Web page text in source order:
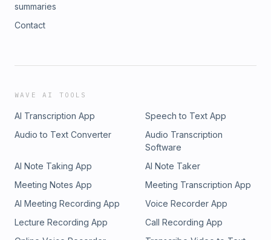
summaries
Contact
WAVE AI TOOLS
AI Transcription App
Speech to Text App
Audio to Text Converter
Audio Transcription
Software
AI Note Taking App
AI Note Taker
Meeting Notes App
Meeting Transcription App
AI Meeting Recording App
Voice Recorder App
Lecture Recording App
Call Recording App